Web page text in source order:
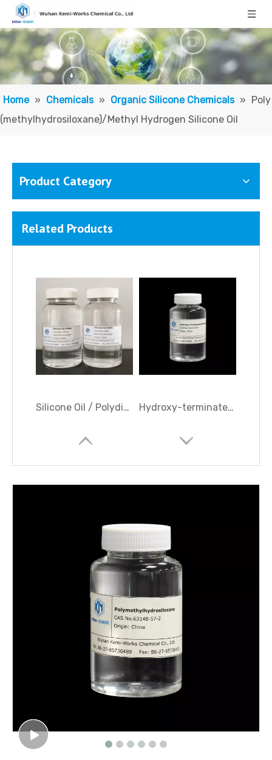
Home » Chemicals » Organic Silicone Chemicals »
Poly
(methylhydrosiloxane)/Methyl Hydrogen Silicone Oil
Product Category
Related Products
Silicone Oil / Polydimethylsiloxane (PDMS) /Dimethyl Silicone Oil Hydroxy-terminated Polydimethylsiloxane/ OH Polymer/ 107 RTV Silicone rubber